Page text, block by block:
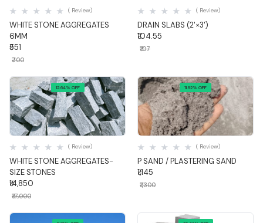
WHITE STONE AGGREGATES
6MM
( Review)
₹551
₹700
DRAIN SLABS (2'×3')
( Review)
₹104.55
₹107
12.64% OFF
Quick View
WHITE STONE AGGREGATES-
SIZE STONES
( Review)
₹14,850
₹17,000
11.92% OFF
Quick View
P SAND / PLASTERING SAND
( Review)
₹1,145
₹1,300